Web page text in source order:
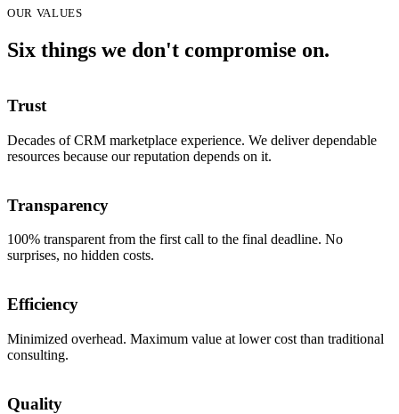
OUR VALUES
Six things we don't compromise on.
Trust
Decades of CRM marketplace experience. We deliver dependable
resources because our reputation depends on it.
Transparency
100% transparent from the first call to the final deadline. No
surprises, no hidden costs.
Efficiency
Minimized overhead. Maximum value at lower cost than traditional
consulting.
Quality